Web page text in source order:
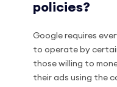
policies?
Google requires
to operate by
those willing to
their ads using the